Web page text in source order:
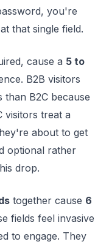
you're
that single field.
cause a 5 to
B2B visitors
B2C because
visitors treat a
about to get
optional rather
drop.
together cause 6
fields feel invasive
to engage. They